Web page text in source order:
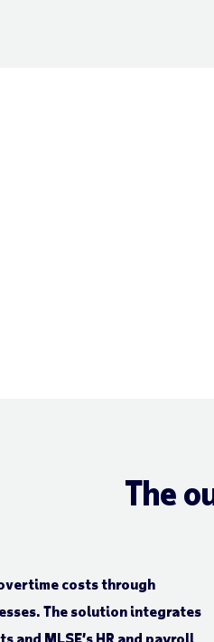
The
costs through
The solution integrates
and MLSE’s HR and payroll